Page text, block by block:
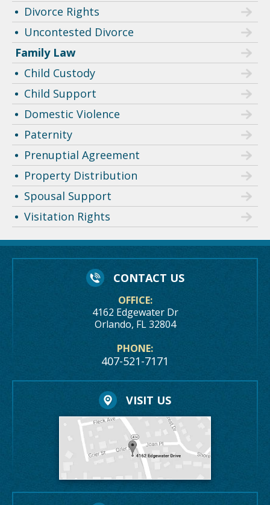
Divorce Rights
Uncontested Divorce
Family Law
Child Custody
Child Support
Domestic Violence
Paternity
Prenuptial Agreement
Property Distribution
Spousal Support
Visitation Rights
CONTACT US
OFFICE:
4162 Edgewater Dr
Orlando, FL 32804
PHONE:
407-521-7171
VISIT US